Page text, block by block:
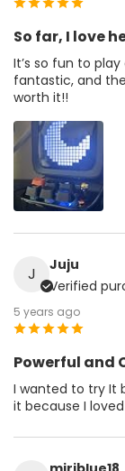
So far, I love
It’s so fun to
fantastic, and
worth it!!
J
Juju
Verified
5 years ago
Powerful and
I wanted to try It
it because I